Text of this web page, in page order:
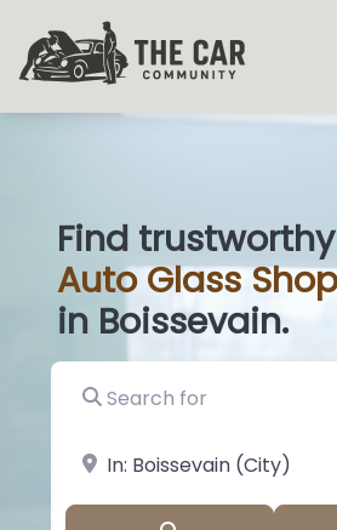
Find trustworthy
AutoGlass Sho|
in Boissevain.
Search for
near Landmark or City, State